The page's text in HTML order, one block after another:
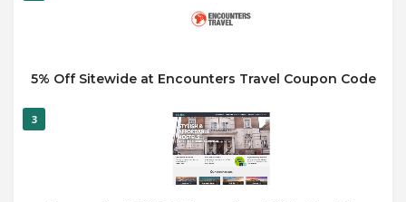
5% Off Sitewide at Encounters Travel Coupon Code
3